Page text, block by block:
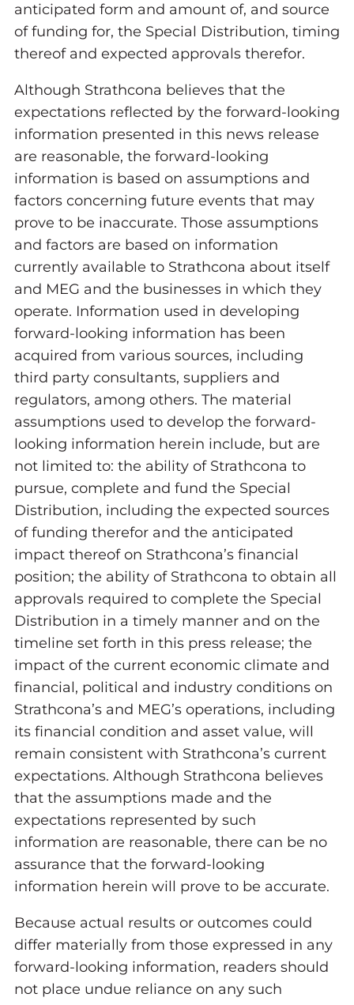
anticipated form and amount of, and source
of funding for, the Special Distribution, timing
thereof and expected approvals therefor.
Although Strathcona believes that the
expectations reflected by the forward-looking
information presented in this news release
are reasonable, the forward-looking
information is based on assumptions and
factors concerning future events that may
prove to be inaccurate. Those assumptions
and factors are based on information
currently available to Strathcona about itself
and MEG and the businesses in which they
operate. Information used in developing
forward-looking information has been
acquired from various sources, including
third party consultants, suppliers and
regulators, among others. The material
assumptions used to develop the forward-
looking information herein include, but are
not limited to: the ability of Strathcona to
pursue, complete and fund the Special
Distribution, including the expected sources
of funding therefor and the anticipated
impact thereof on Strathcona’s financial
position; the ability of Strathcona to obtain all
approvals required to complete the Special
Distribution in a timely manner and on the
timeline set forth in this press release; the
impact of the current economic climate and
financial, political and industry conditions on
Strathcona’s and MEG’s operations, including
its financial condition and asset value, will
remain consistent with Strathcona’s current
expectations. Although Strathcona believes
that the assumptions made and the
expectations represented by such
information are reasonable, there can be no
assurance that the forward-looking
information herein will prove to be accurate.
Because actual results or outcomes could
differ materially from those expressed in any
forward-looking information, readers should
not place undue reliance on any such